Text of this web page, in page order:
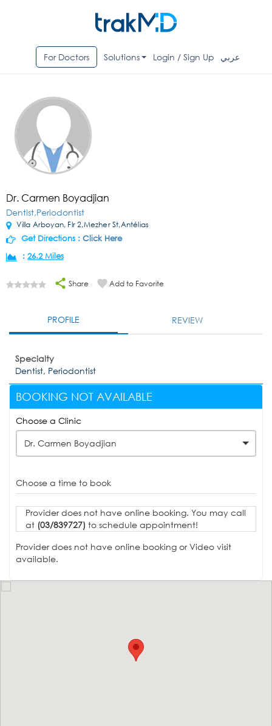
For Doctors Solutions Login / Sign Up عربي
Dr. Carmen Boyadjian
Dentist,Periodontist
Villa Arboyan, Flr 2,Mezher St,Antélias
Get Directions : Click Here
: 26.2 Miles
Share Add to Favorite
PROFILE REVIEW
Specialty
Dentist, Periodontist
BOOKING NOT AVAILABLE
Choose a Clinic
Dr. Carmen Boyadjian
Choose a time to book
Provider does not have online booking. You may call
at (03/839727) to schedule appointment!
Provider does not have online booking or Video visit
available.